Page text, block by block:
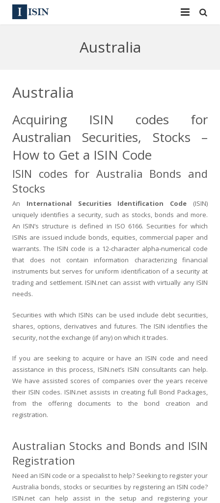
Reg S
Equities
Bulk Orders
Contact
Sign In
Apply for a New Identifier
Australia
Australia
Acquiring ISIN codes for
Australian Securities, Stocks –
How to Get a ISIN Code
ISIN codes for Australia Bonds and
Stocks
An International Securities Identification Code (ISIN)
uniquely identifies a security, such as stocks, bonds and more.
An ISIN’s structure is defined in ISO 6166. Securities for which
ISINs are issued include bonds, equities, commercial paper and
warrants. The ISIN code is a 12-character alpha-numerical code
that does not contain information characterizing financial
instruments but serves for uniform identification of a security at
trading and settlement. ISIN.net can assist with virtually any ISIN
needs.
Securities with which ISINs can be used include debt securities,
shares, options, derivatives and futures. The ISIN identifies the
security, not the exchange (if any) on which it trades.
If you are seeking to acquire or have an ISIN code and need
assistance in this process, ISIN.net’s ISIN consultants can help.
We have assisted scores of companies over the years receive
their ISIN codes. ISIN.net assists in creating full Bond Packages,
from the offering documents to the bond creation and
registration.
Australian Stocks and Bonds and ISIN
Registration
Need an ISIN code or a specialist to help? Seeking to register your
Australia bonds, stocks or securities by registering an ISIN code?
ISIN.net can help assist in the setup and registering your